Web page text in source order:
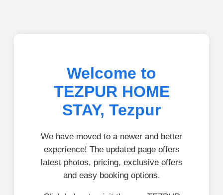
Welcome to
TEZPUR HOME
STAY, Tezpur
We have moved to a newer and better
experience! The updated page offers
latest photos, pricing, exclusive offers
and easy booking options.